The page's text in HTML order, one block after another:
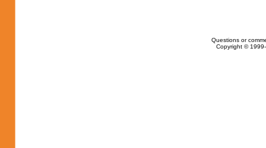
Questions or
Copyright ©